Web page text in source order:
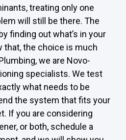
treating only one
will still be there. The
finding out what’s in your
that, the choice is much
we are Novo-
specialists. We test
what needs to be
the system that fits your
If you are considering
or both, schedule a